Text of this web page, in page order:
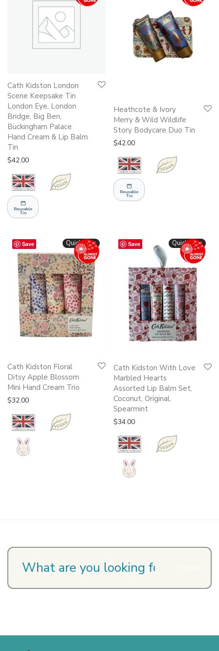
Cath Kidston London
Scene Keepsake Tin
London Eye, London
Bridge, Big Ben,
Buckingham Palace
Hand Cream & Lip Balm
Tin
$42.00
Reusable
Tin
Heathcote & Ivory
Merry & Wild Wildlife
Story Bodycare Duo Tin
$42.00
Reusable
Tin
Save Quickshop
Cath Kidston Floral
Ditsy Apple Blossom
Mini Hand Cream Trio
$32.00
Save Quickshop
Cath Kidston With Love
Marbled Hearts
Assorted Lip Balm Set,
Coconut, Original,
Spearmint
$34.00